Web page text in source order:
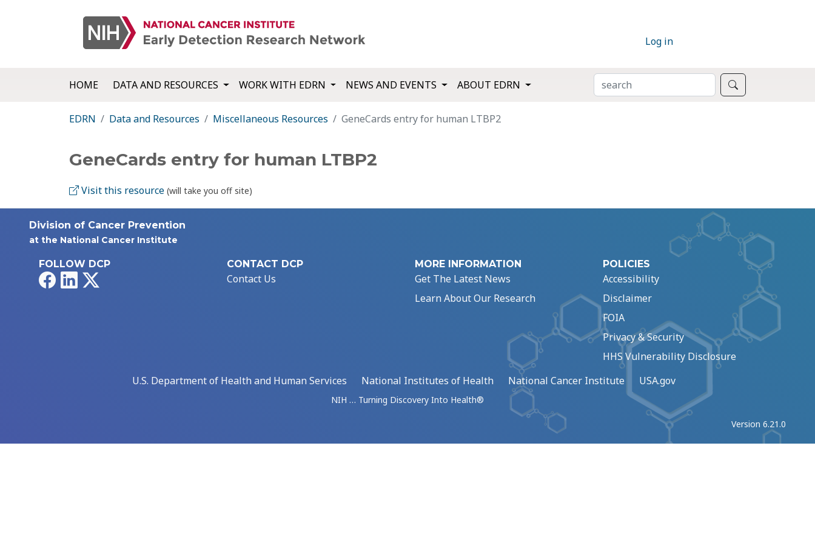
Log in
HOME DATA AND RESOURCES WORK WITH EDRN NEWS AND EVENTS ABOUT EDRN SEARCH
EDRN Data and Resources Miscellaneous Resources GeneCards entry for human LTBP2
GeneCards entry for human LTBP2
Visit this resource (will take you off site)
Division of Cancer Prevention
at the National Cancer Institute
FOLLOW DCP
FacebookLinkedIn
CONTACT DCP
Contact Us
MORE INFORMATION
Get The Latest News
Learn About Our Research
POLICIES
Accessibility
Disclaimer
FOIA
Privacy & Security
HHS Vulnerability Disclosure
U.S. Department of Health and Human Services
National Institutes of Health National Cancer Institute USA.gov
NIH … Turning Discovery Into Health®
Version 6.21.0